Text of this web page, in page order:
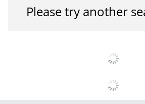
Please try another